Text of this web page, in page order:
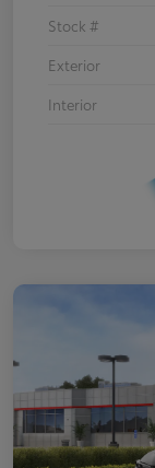
Stock #
Exterior
Interior